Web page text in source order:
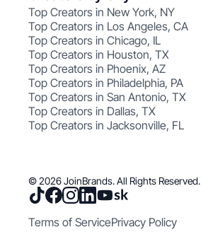
Top Creators in New York, NY
Top Creators in Los Angeles, CA
Top Creators in Chicago, IL
Top Creators in Houston, TX
Top Creators in Phoenix, AZ
Top Creators in Philadelphia, PA
Top Creators in San Antonio, TX
Top Creators in Dallas, TX
Top Creators in Jacksonville, FL
© 2026 JoinBrands. All Rights Reserved.
Terms of ServicePrivacy Policy